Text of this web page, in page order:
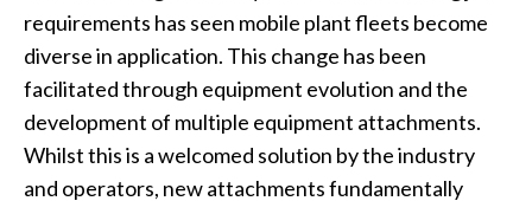
requirements has seen mobile plant fleets become
diverse in application. This change has been
facilitated through equipment evolution and the
development of multiple equipment attachments.
Whilst this is a welcomed solution by the industry
and operators, new attachments fundamentally